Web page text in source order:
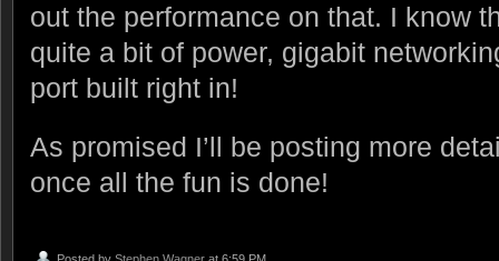
out the performance on that. I know
quite a bit of power, gigabit
port built right in!
As promised I’ll be posting more
once all the fun is done!